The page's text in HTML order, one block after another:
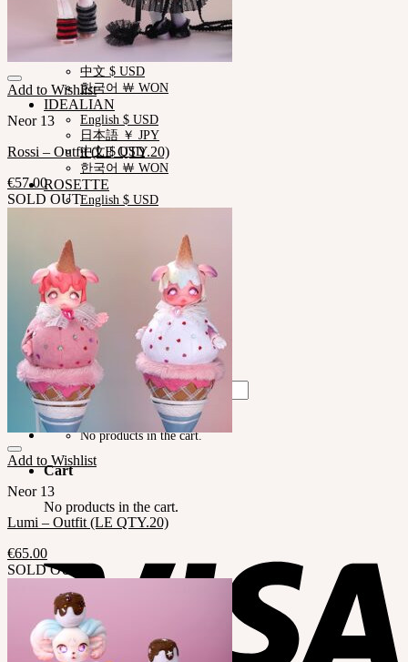
한국어 ￦ WON
NEOR
English $ USD
日本語 ￥ JPY
中文 $ USD
한국어 ￦ WON
IDEALIAN
English $ USD
日本語 ￥ JPY
中文 $ USD
한국어 ￦ WON
ROSETTE
English $ USD
한국어 ￦ WON
LILA
English $ USD
English € EUR
日本語 ￥ JPY
中文 $ USD
한국어 ￦ WON
Search
for:
No products in the cart.
Cart
No products in the cart.
Add to Wishlist
Neor 13
Rossi – Outfit (LE QTY.20)
€57.00
SOLD OUT
Add to Wishlist
Neor 13
Lumi – Outfit (LE QTY.20)
€65.00
SOLD OUT